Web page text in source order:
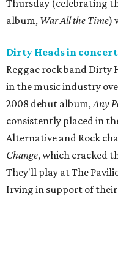
Thursday (celebrating
album, War All the Time)
Dirty Heads in concert
Reggae rock band Dirty
in the music industry
2008 debut album,Any
consistently placed in
Alternative and Rock
Change, which cracked
They'll play at The
Irving in support of their